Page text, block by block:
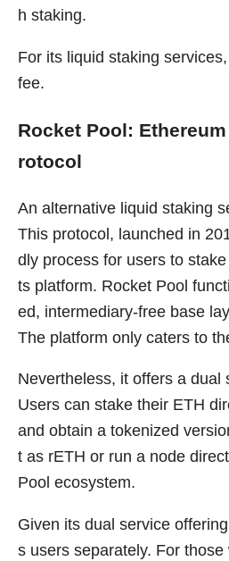
h staking.
For its liquid staking
fee.
Rocket Pool:
rotocol
An alternative liquid staking
This protocol, launched in
dly process for users to
ts platform. Rocket Pool
ed, intermediary-free base
The platform only caters to
Nevertheless, it offers a dual
Users can stake their ETH
and obtain a tokenized
t as rETH or run a node
Pool ecosystem.
Given its dual service
s users separately. For